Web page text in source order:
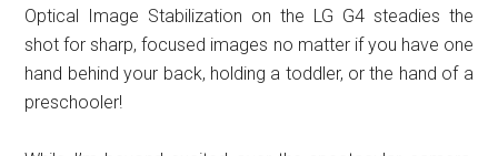
Optical Image Stabilization on the LG G4 steadies the
shot for sharp, focused images no matter if you have one
hand behind your back, holding a toddler, or the hand of a
preschooler!